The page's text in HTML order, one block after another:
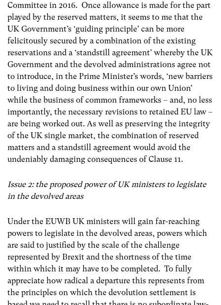
Committee in 2016. Once allowance is made for the part
played by the reserved matters, it seems to me that the
UK Government’s ‘guiding principle’ can be more
felicitously secured by a combination of the existing
reservations and a ‘standstill agreement’ whereby the UK
Government and the devolved administrations agree not
to introduce, in the Prime Minister’s words, ‘new barriers
to living and doing business within our own Union’
while the business of common frameworks – and, no less
importantly, the necessary revisions to retained EU law –
are being worked out. As well as preserving the integrity
of the UK single market, the combination ofreserved
matters and a standstill agreement would avoid the
undeniably damaging consequences of Clause 11.
Issue 2: the proposed power of UK ministers to legislate
in the devolved areas
Under the EUWB UK ministers will gain far-reaching
powers to legislate in the devolved areas, powers which
are said to justified by the scale of the challenge
represented by Brexit and the shortness of the time
within which it may have to be completed. To fully
appreciate how radical a departure this represents from
the principles on which the devolution settlement is